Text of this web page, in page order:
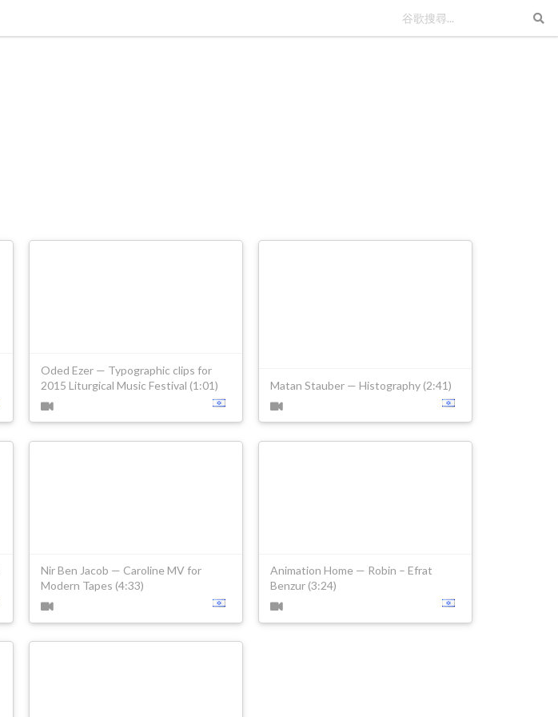
Oded Ezer — Typographic clips for
2015 Liturgical Music Festival (1:01)
Matan Stauber — Histography (2:41)
Nir Ben Jacob — Caroline MV for
Modern Tapes (4:33)
Animation Home — Robin – Efrat
Benzur (3:24)